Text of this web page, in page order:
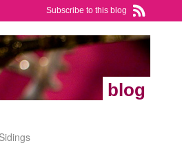
Subscribe to this blog
blog